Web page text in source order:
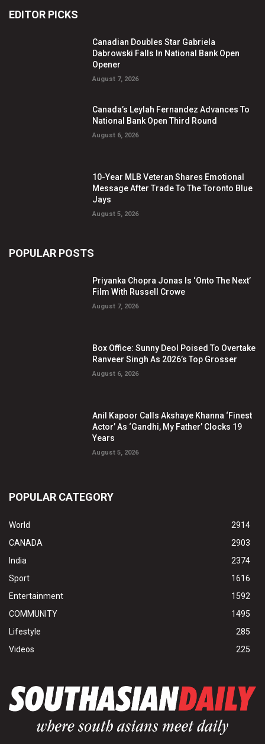
EDITOR PICKS
Canadian Doubles Star Gabriela
Dabrowski Falls In National Bank Open
Opener
August 7, 2026
Canada’s Leylah Fernandez Advances To
National Bank Open Third Round
August 6, 2026
10-Year MLB Veteran Shares Emotional
Message After Trade To The Toronto Blue
Jays
August 5, 2026
POPULAR POSTS
Priyanka Chopra Jonas Is ‘Onto The Next’
Film With Russell Crowe
August 7, 2026
Box Office: Sunny Deol Poised To Overtake
Ranveer Singh As 2026’s Top Grosser
August 6, 2026
Anil Kapoor Calls Akshaye Khanna ‘Finest
Actor’ As ‘Gandhi, My Father’ Clocks 19
Years
August 5, 2026
POPULAR CATEGORY
World
2914
CANADA
2903
India
2374
Sport
1616
Entertainment
1592
COMMUNITY
1495
Lifestyle
285
Videos
225